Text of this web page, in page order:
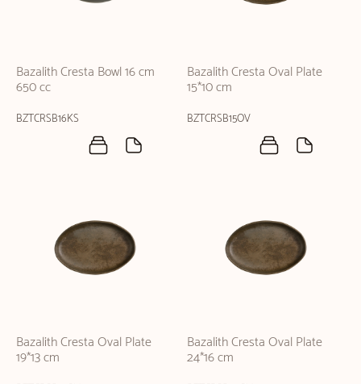
Bazalith Cresta Bowl 16 cm
650 cc
BZTCRSB16KS
Bazalith Cresta Oval Plate
15*10 cm
BZTCRSB15OV
Bazalith Cresta Oval Plate
19*13 cm
Bazalith Cresta Oval Plate
24*16 cm